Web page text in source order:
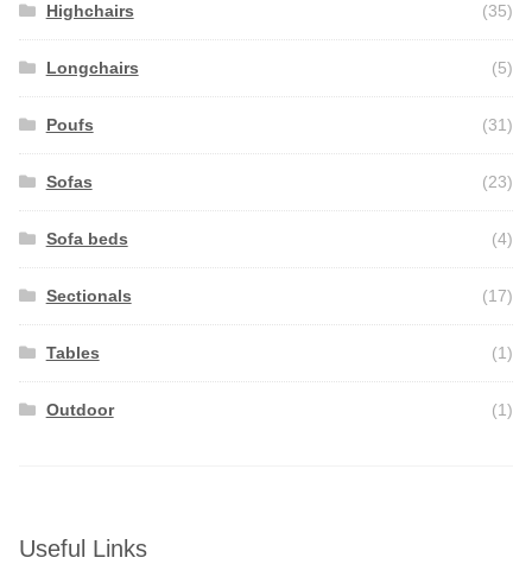
Highchairs (35)
Longchairs (5)
Poufs (31)
Sofas (23)
Sofa beds (4)
Sectionals (17)
Tables (1)
Outdoor (1)
Useful Links